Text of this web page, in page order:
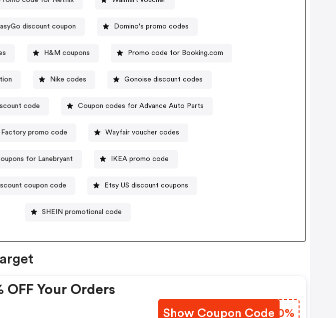
discount coupon Domino's promo codes
H&M coupons Promo code for Booking.com
Nike codes Gonoise discount codes
code Coupon codes for Advance Auto Parts
Factory promo code Wayfair voucher codes
for Lanebryant IKEA promo code
coupon code Etsy US discount coupons
SHEIN promotional code
OFF Your Orders
Show Coupon Code
MBIR0%